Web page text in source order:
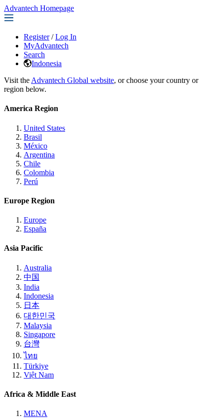
Advantech Homepage
Register / Log In
MyAdvantech
Search
Indonesia
Visit the Advantech Global website, or choose your country or
region below.
America Region
United States
Brasil
México
Argentina
Chile
Colombia
Perú
Europe Region
Europe
España
Asia Pacific
Australia
中国
India
Indonesia
日本
대한민국
Malaysia
Singapore
台灣
ไทย
Türkiye
Việt Nam
Africa & Middle East
MENA